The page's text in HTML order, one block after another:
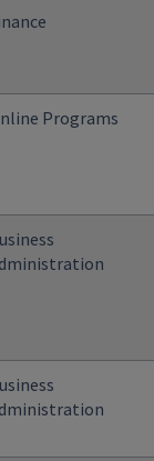
Programs